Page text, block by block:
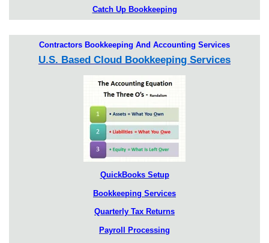
Catch Up Bookkeeping
Contractors Bookkeeping And Accounting Services
U.S. Based Cloud Bookkeeping Services
QuickBooks Setup
Bookkeeping Services
Quarterly Tax Returns
Payroll Processing